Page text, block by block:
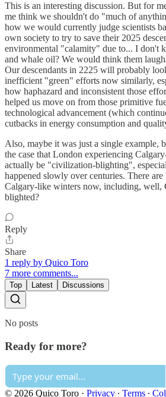
This is an interesting discussion. But for
me think we shouldn't do "much of
how we would currently judge scientists
own society to try to save their 2025
environmental "calamity" due to... I don't
and whale oil? We would think them
Our descendants in 2225 will probably
inefficient "green" efforts now similarly,
how haphazard and inconsistent those
helped us move on from those primitive
technological advancement (which
cutbacks in energy consumption and
Also, maybe it was just a single example,
the case that London experiencing
actually be "civilization-blighting",
happened slowly over centuries. There
Calgary-like winters now, including, well,
blighted?
Reply
Share
1 reply by Quico Toro
7 more comments...
Top Latest Discussions
No posts
Ready for more?
© 2026 Quico Toro · Privacy ∙ Terms ∙